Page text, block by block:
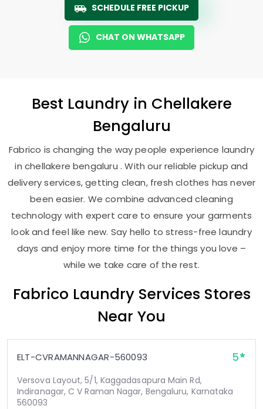
SCHEDULE FREE PICKUP
CHAT ON WHATSAPP
Best Laundry in Chellakere
Bengaluru
Fabrico is changing the way people experience laundry
in chellakere bengaluru . With our reliable pickup and
delivery services, getting clean, fresh clothes has never
been easier. We combine advanced cleaning
technology with expert care to ensure your garments
look and feel like new. Say hello to stress-free laundry
days and enjoy more time for the things you love –
while we take care of the rest.
Fabrico Laundry Services Stores
Near You
ELT-CVRAMANNAGAR-560093 5
Versova Layout, 5/1, Kaggadasapura Main Rd,
Indiranagar, C V Raman Nagar, Bengaluru, Karnataka
560093